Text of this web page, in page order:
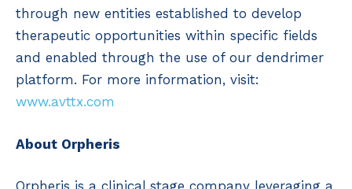
through new entities established to develop
therapeutic opportunities within specific fields
and enabled through the use of our dendrimer
platform. For more information, visit:
www.avttx.com
About Orpheris
Orpheris is a clinical stage company leveraging a